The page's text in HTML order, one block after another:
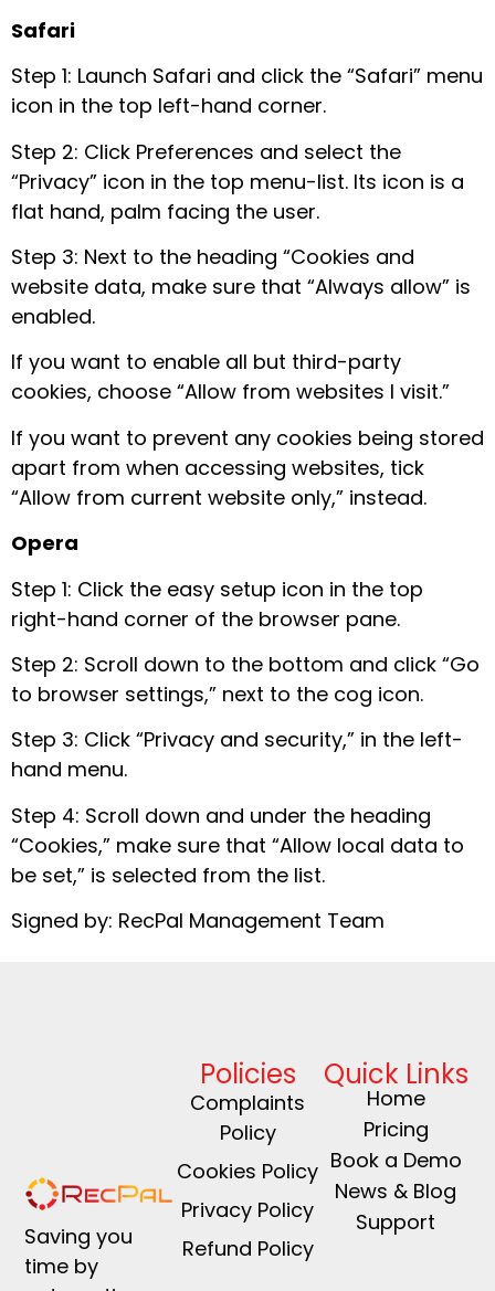
Safari
Step 1: Launch Safari and click the “Safari” menu
icon in the top left-hand corner.
Step 2: Click Preferences and select the
“Privacy” icon in the top menu-list. Its icon is a
flat hand, palm facing the user.
Step 3: Next to the heading “Cookies and
website data, make sure that “Always allow” is
enabled.
If you want to enable all but third-party
cookies, choose “Allow from websites I visit.”
If you want to prevent any cookies being stored
apart from when accessing websites, tick
“Allow from current website only,” instead.
Opera
Step 1: Click the easy setup icon in the top
right-hand corner of the browser pane.
Step 2: Scroll down to the bottom and click “Go
to browser settings,” next to the cog icon.
Step 3: Click “Privacy and security,” in the left-
hand menu.
Step 4: Scroll down and under the heading
“Cookies,” make sure that “Allow local data to
be set,” is selected from the list.
Signed by: RecPal Management Team
Saving you
time by
Policies
Complaints
Policy
Cookies Policy
Privacy Policy
Refund Policy
Quick Links
Home
Pricing
Book a Demo
News & Blog
Support